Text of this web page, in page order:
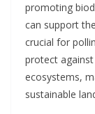
promoting
can support
crucial for
protect
ecosystems,
sustainable